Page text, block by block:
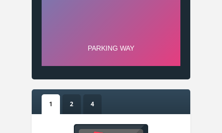
1 2 4